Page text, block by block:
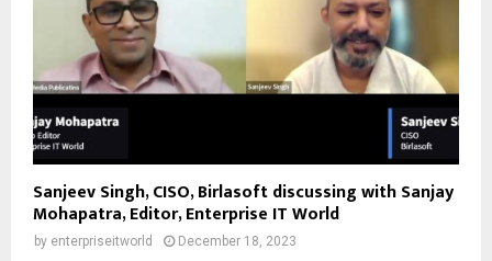
Sanjeev Singh, CISO, Birlasoft discussing with Sanjay
Mohapatra, Editor, Enterprise IT World
by enterpriseitworld December 18, 2023